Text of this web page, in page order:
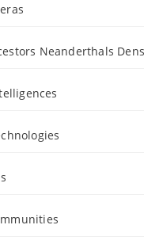
Neanderthals